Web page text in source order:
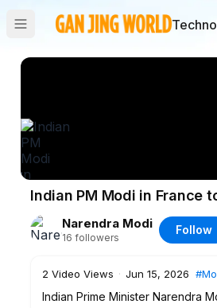
Indian PM Modi in France
Narendra Modi
16 followers
Follow
2 Video Views · Jun 15, 2026
Indian Prime Minister Narendra